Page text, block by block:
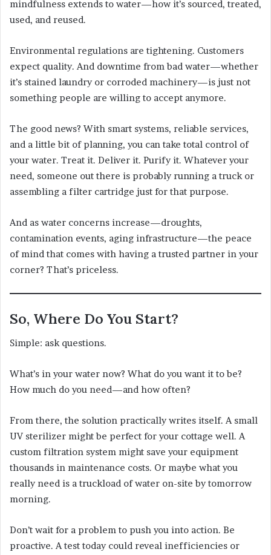
mindfulness extends to water—how it’s sourced, treated,
used, and reused.
Environmental regulations are tightening. Customers
expect quality. And downtime from bad water—whether
it’s stained laundry or corroded machinery—is just not
something people are willing to accept anymore.
The good news? With smart systems, reliable services,
and a little bit of planning, you can take total control of
your water. Treat it. Deliver it. Purify it. Whatever your
need, someone out there is probably running a truck or
assembling a filter cartridge just for that purpose.
And as water concerns increase—droughts,
contamination events, aging infrastructure—the peace
of mind that comes with having a trusted partner in your
corner? That’s priceless.
So, Where Do You Start?
Simple: ask questions.
What’s in your water now? What do you want it to be?
How much do you need—and how often?
From there, the solution practically writes itself. A small
UV sterilizer might be perfect for your cottage well. A
custom filtration system might save your equipment
thousands in maintenance costs. Or maybe what you
really need is a truckload of water on-site by tomorrow
morning.
Don’t wait for a problem to push you into action. Be
proactive. A test today could reveal inefficiencies or